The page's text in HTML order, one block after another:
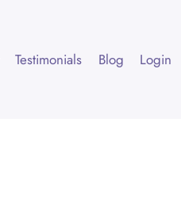
Testimonials Blog Login